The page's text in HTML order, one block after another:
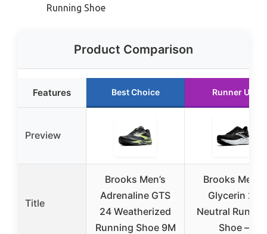
Running Shoe
Product Comparison
Features Best Choice Runner Up
Preview
Title
Brooks Men’s
Adrenaline GTS
24 Weatherized
Running Shoe 9M
Brooks Men’s
Glycerin 22
Neutral
Shoe –